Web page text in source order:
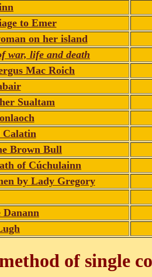
to Emer
on her island
war, life and death
Mac Roich
Sualtam
Calatin
Brown Bull
of Cúchulainn
by Lady Gregory
Danann
of single